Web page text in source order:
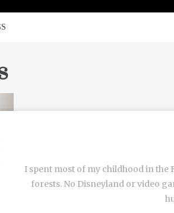
I spent most of my childhood in the
forests. No Disneyland or video